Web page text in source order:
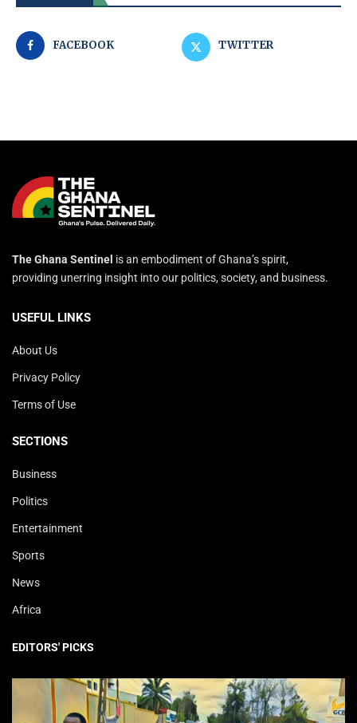
FACEBOOK TWITTER
The Ghana Sentinel is an embodiment of Ghana’s spirit,
providing unerring insight into our politics, society, and business.
USEFUL LINKS
About Us
Privacy Policy
Terms of Use
SECTIONS
Business
Politics
Entertainment
Sports
News
Africa
EDITORS' PICKS